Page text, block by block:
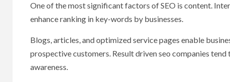
One of the most significant factors of SEO is content.
enhance ranking in key-words by businesses.
Blogs, articles, and optimized service pages enable
prospective customers. Result driven seo companies
awareness.